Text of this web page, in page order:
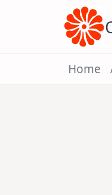
Home